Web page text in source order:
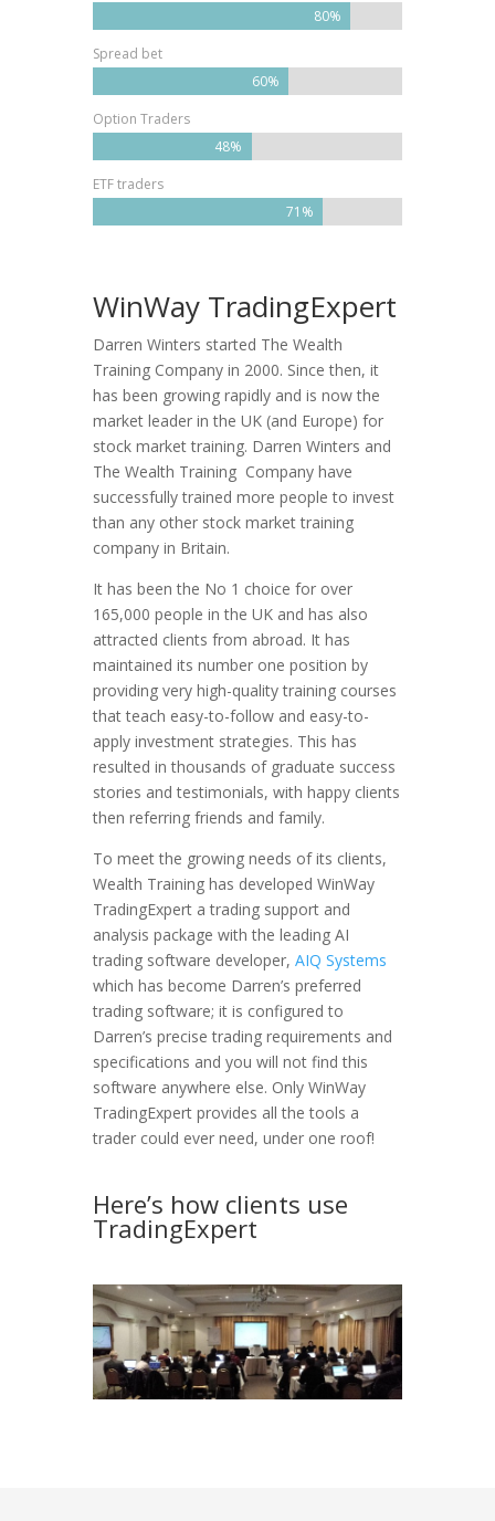
80%
Spread bet
60%
Option Traders
48%
ETF traders
71%
WinWay TradingExpert
Darren Winters started The Wealth
Training Company in 2000. Since then, it
has been growing rapidly and is now the
market leader in the UK (and Europe) for
stock market training. Darren Winters and
The Wealth Training Company have
successfully trained more people to invest
than any other stock market training
company in Britain.
It has been the No 1 choice for over
165,000 people in the UK and has also
attracted clients from abroad. It has
maintained its number one position by
providing very high-quality training courses
that teach easy-to-follow and easy-to-
apply investment strategies. This has
resulted in thousands of graduate success
stories and testimonials, with happy clients
then referring friends and family.
To meet the growing needs of its clients,
Wealth Training has developed WinWay
TradingExpert a trading support and
analysis package with the leading AI
trading software developer, AIQ Systems
which has become Darren’s preferred
trading software; it is configured to
Darren’s precise trading requirements and
specifications and you will not find this
software anywhere else. Only WinWay
TradingExpert provides all the tools a
trader could ever need, under one roof!
Here’s how clients use
TradingExpert